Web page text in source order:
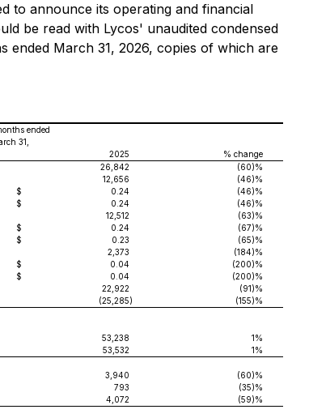
to announce its operating and financial
be read with Lycos' unaudited condensed
ended March 31, 2026, copies of which are
ended
31,
2025
% change
26,842
(60)%
12,656
(46)%
$ 0.24
(46)%
$ 0.24
(46)%
12,512
(63)%
$ 0.24
(67)%
$ 0.23
(65)%
2,373
(184)%
$ 0.04
(200)%
$ 0.04
(200)%
22,922
(91)%
(25,285)
(155)%
53,238
1%
53,532
1%
3,940
(60)%
793
(35)%
4,072
(59)%